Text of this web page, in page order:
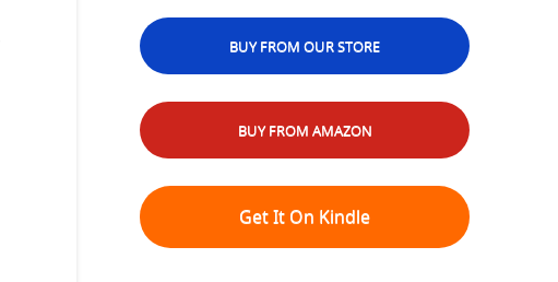
BUY FROM OUR STORE
BUY FROM AMAZON
Get It On Kindle